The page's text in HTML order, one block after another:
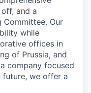
and a
Committee. Our
while
offices in
of Prussia, and
company focused
future, we offer a